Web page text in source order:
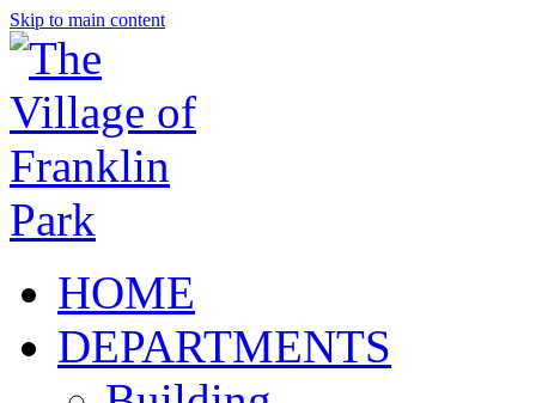
Skip to main content
HOME
DEPARTMENTS